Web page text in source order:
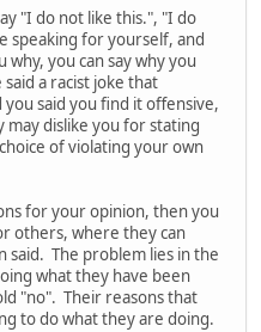
"I do not like this.", "I do
speaking for yourself, and
you can say why you
a racist joke that
said you find it offensive,
dislike you for stating
of violating your own
for your opinion, then you
others, where they can
said. The problem lies in the
what they have been
"no". Their reasons that
to do what they are doing.